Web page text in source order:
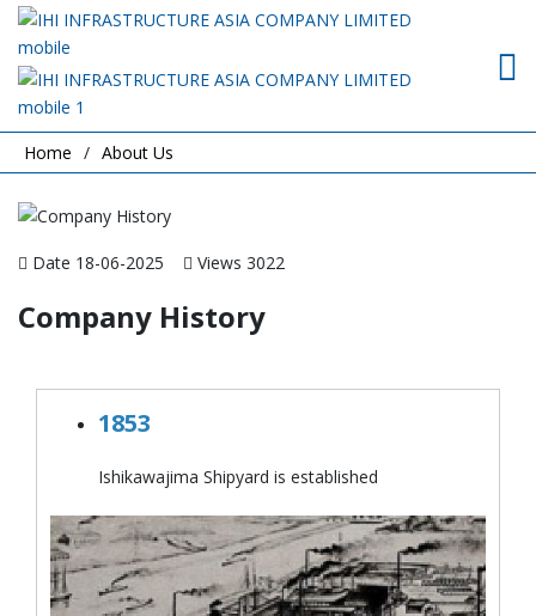
Home About Us
Date 18-06-2025 Views 3022
Company History
1853
Ishikawajima Shipyard is established